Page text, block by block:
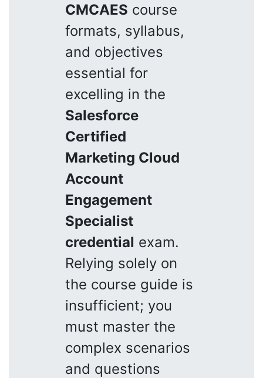
CMCAES course
formats, syllabus,
and objectives
essential for
excelling in the
Salesforce
Certified
Marketing Cloud
Account
Engagement
Specialist
credential exam.
Relying solely on
the course guide is
insufficient; you
must master the
complex scenarios
and questions